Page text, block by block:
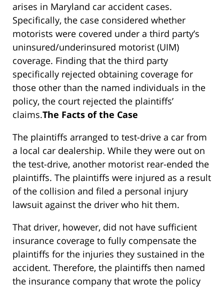
arises in Maryland car accident cases.
Specifically, the case considered whether
motorists were covered under a third party’s
uninsured/underinsured motorist (UIM)
coverage. Finding that the third party
specifically rejected obtaining coverage for
those other than the named individuals in the
policy, the court rejected the plaintiffs’
claims.The Facts of the Case
The plaintiffs arranged to test-drive a car from
a local car dealership. While they were out on
the test-drive, another motorist rear-ended the
plaintiffs. The plaintiffs were injured as a result
of the collision and filed a personal injury
lawsuit against the driver who hit them.
That driver, however, did not have sufficient
insurance coverage to fully compensate the
plaintiffs for the injuries they sustained in the
accident. Therefore, the plaintiffs then named
the insurance company that wrote the policy